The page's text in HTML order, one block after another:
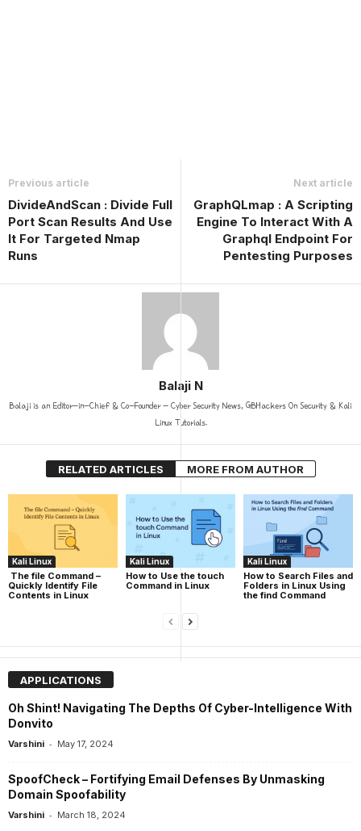
Previous article
DivideAndScan : Divide Full
Port Scan Results And Use
It For Targeted Nmap
Runs
Next article
GraphQLmap : A Scripting
Engine To Interact With A
Graphql Endpoint For
Pentesting Purposes
Balaji N
Balaji is an Editor-in-Chief & Co-Founder - Cyber Security News, GBHackers On Security & Kali
Linux Tutorials.
RELATED ARTICLES MORE FROM AUTHOR
Kali Linux
The file Command –
Quickly Identify File
Contents in Linux
Kali Linux
How to Use the touch
Command in Linux
Kali Linux
How to Search Files and
Folders in Linux Using
the find Command
APPLICATIONS
Oh Shint! Navigating The Depths Of Cyber-Intelligence With
Donvito
Varshini - May 17, 2024
SpoofCheck – Fortifying Email Defenses By Unmasking
Domain Spoofability
Varshini - March 18, 2024